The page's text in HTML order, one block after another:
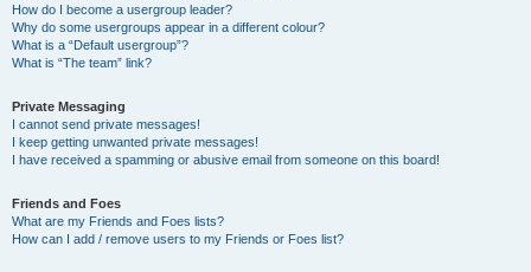
How do I become a usergroup leader?
Why do some usergroups appear in a different colour?
What is a “Default usergroup”?
What is “The team” link?
Private Messaging
I cannot send private messages!
I keep getting unwanted private messages!
I have received a spamming or abusive email from someone on this board!
Friends and Foes
What are my Friends and Foes lists?
How can I add / remove users to my Friends or Foes list?